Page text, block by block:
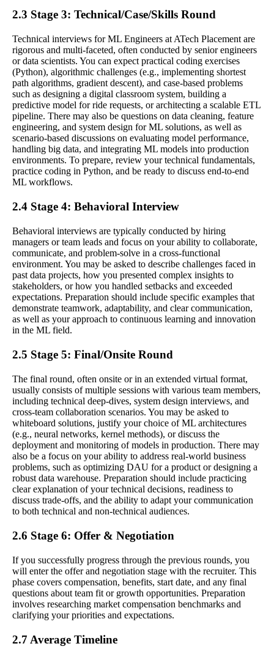
2.3 Stage 3: Technical/Case/Skills Round
Technical interviews for ML Engineers at ATech Placement are
rigorous and multi-faceted, often conducted by senior engineers
or data scientists. You can expect practical coding exercises
(Python), algorithmic challenges (e.g., implementing shortest
path algorithms, gradient descent), and case-based problems
such as designing a digital classroom system, building a
predictive model for ride requests, or architecting a scalable ETL
pipeline. There may also be questions on data cleaning, feature
engineering, and system design for ML solutions, as well as
scenario-based discussions on evaluating model performance,
handling big data, and integrating ML models into production
environments. To prepare, review your technical fundamentals,
practice coding in Python, and be ready to discuss end-to-end
ML workflows.
2.4 Stage 4: Behavioral Interview
Behavioral interviews are typically conducted by hiring
managers or team leads and focus on your ability to collaborate,
communicate, and problem-solve in a cross-functional
environment. You may be asked to describe challenges faced in
past data projects, how you presented complex insights to
stakeholders, or how you handled setbacks and exceeded
expectations. Preparation should include specific examples that
demonstrate teamwork, adaptability, and clear communication,
as well as your approach to continuous learning and innovation
in the ML field.
2.5 Stage 5: Final/Onsite Round
The final round, often onsite or in an extended virtual format,
usually consists of multiple sessions with various team members,
including technical deep-dives, system design interviews, and
cross-team collaboration scenarios. You may be asked to
whiteboard solutions, justify your choice of ML architectures
(e.g., neural networks, kernel methods), or discuss the
deployment and monitoring of models in production. There may
also be a focus on your ability to address real-world business
problems, such as optimizing DAU for a product or designing a
robust data warehouse. Preparation should include practicing
clear explanation of your technical decisions, readiness to
discuss trade-offs, and the ability to adapt your communication
to both technical and non-technical audiences.
2.6 Stage 6: Offer & Negotiation
If you successfully progress through the previous rounds, you
will enter the offer and negotiation stage with the recruiter. This
phase covers compensation, benefits, start date, and any final
questions about team fit or growth opportunities. Preparation
involves researching market compensation benchmarks and
clarifying your priorities and expectations.
2.7 Average Timeline